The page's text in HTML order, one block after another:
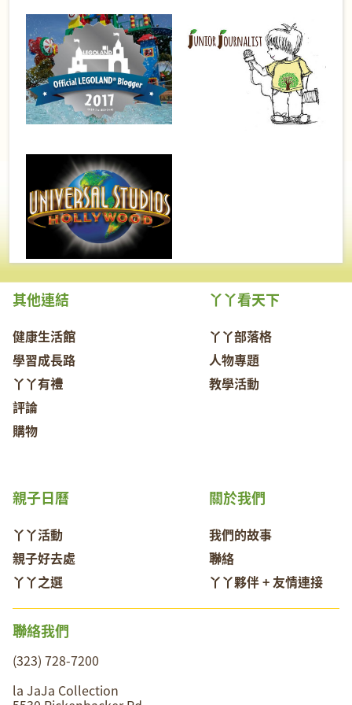
其他連結
健康生活館
學習成長路
丫丫有禮
評論
購物
丫丫看天下
丫丫部落格
人物專題
教學活動
關於我們
我們的故事
聯絡
丫丫夥伴 + 友情連接
親子日曆
丫丫活動
親子好去處
丫丫之選
聯絡我們
(323) 728-7200
la JaJa Collection